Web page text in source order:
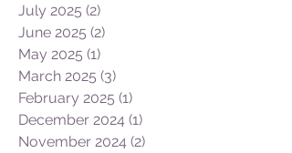
July 2025 (2)
June 2025 (2)
May 2025 (1)
March 2025 (3)
February 2025 (1)
December 2024 (1)
November 2024 (2)